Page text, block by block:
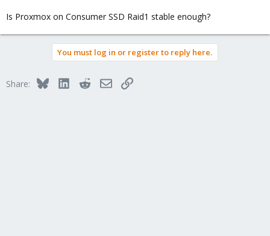
Is Proxmox on Consumer SSD Raid1 stable enough?
You must log in or register to reply here.
Share: BlueskyLinkedInRedditEmailLink